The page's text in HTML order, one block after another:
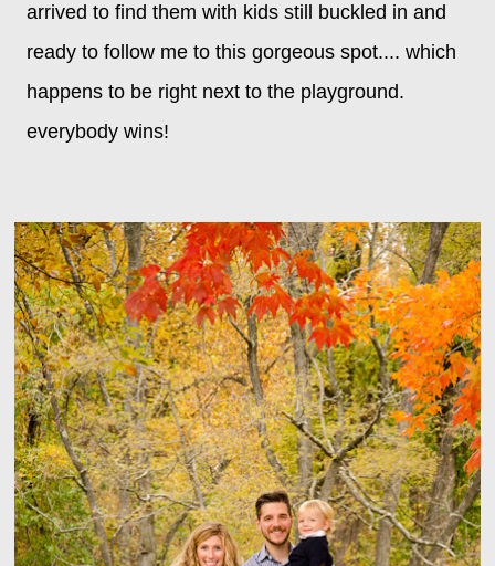
arrived to find them with kids still buckled in and
ready to follow me to this gorgeous spot.... which
happens to be right next to the playground.
everybody wins!